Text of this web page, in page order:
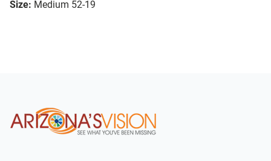
Size: Medium 52-19